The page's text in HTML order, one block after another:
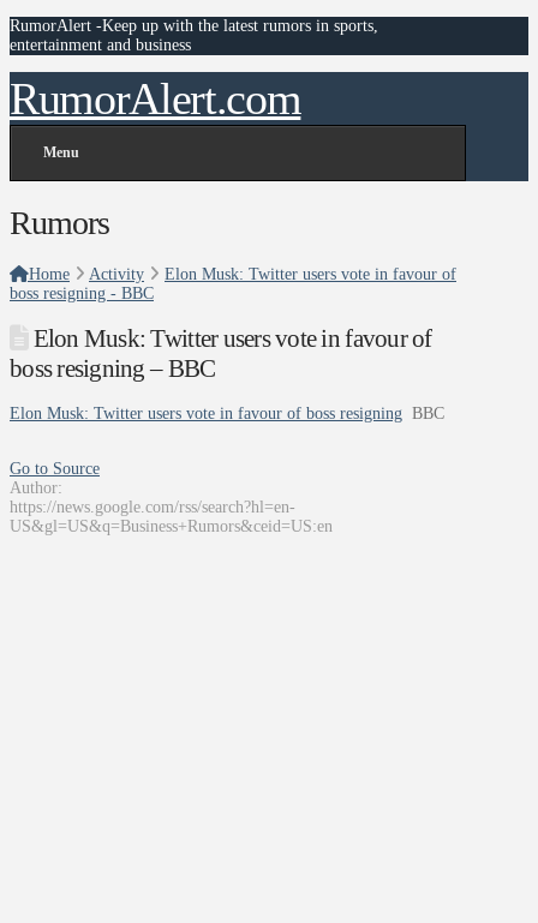
RumorAlert -Keep up with the latest rumors in sports,
entertainment and business
RumorAlert.com
Menu
Rumors
Home Activity
Elon Musk: Twitter users vote in favour of
boss resigning - BBC
Elon Musk: Twitter users vote in favour of
boss resigning – BBC
Elon Musk: Twitter users vote in favour of boss resigning BBC
Go to Source
Author:
https://news.google.com/rss/search?hl=en-
US&gl=US&q=Business+Rumors&ceid=US:en